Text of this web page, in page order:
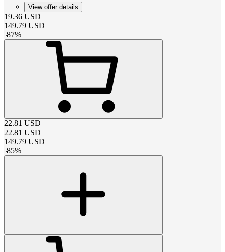
View offer details
19.36 USD
149.79 USD
-87%
22.81 USD
22.81 USD
149.79 USD
-85%